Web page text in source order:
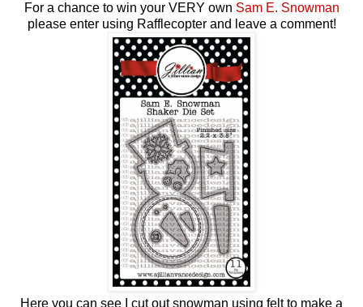
For a chance to win your VERY own Sam E. Snowman
please enter using Rafflecopter and leave a comment!
Here you can see I cut out snowman using felt to make a